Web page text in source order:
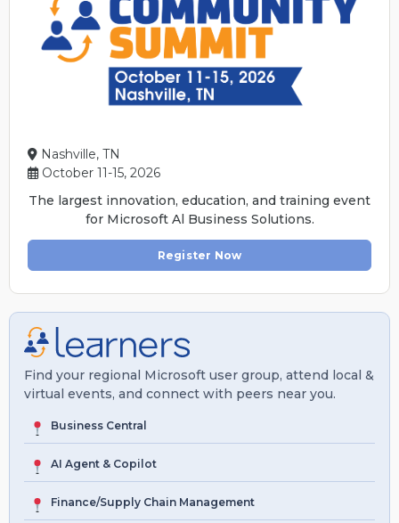
Nashville, TN
October 11-15, 2026
The largest innovation, education, and training event
for Microsoft Al Business Solutions.
Register Now
Find your regional Microsoft user group, attend local &
virtual events, and connect with peers near you.
Business Central
AI Agent & Copilot
Finance/Supply Chain Management